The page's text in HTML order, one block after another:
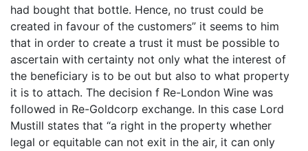
had bought that bottle. Hence, no trust could be
created in favour of the customers” it seems to him
that in order to create a trust it must be possible to
ascertain with certainty not only what the interest of
the beneficiary is to be out but also to what property
it is to attach. The decision f Re-London Wine was
followed in Re-Goldcorp exchange. In this case Lord
Mustill states that “a right in the property whether
legal or equitable can not exit in the air, it can only